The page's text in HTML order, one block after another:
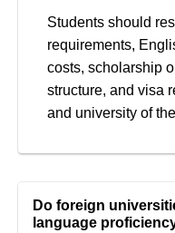
Students should
requirements,
costs, scholarship
structure, and visa
and university of
Do foreign
language